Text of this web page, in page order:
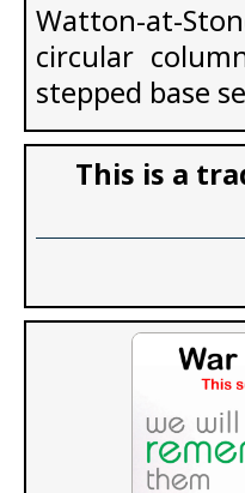
Watton-at-
circular
stepped base
This is a